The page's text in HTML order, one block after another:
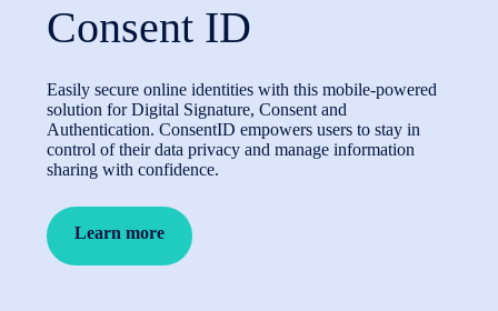
Consent ID
Easily secure online identities with this mobile-powered
solution for Digital Signature, Consent and
Authentication. ConsentID empowers users to stay in
control of their data privacy and manage information
sharing with confidence.
Learn more